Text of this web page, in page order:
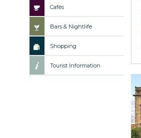
Cafés
Bars & Nightlife
Shopping
Tourist Information